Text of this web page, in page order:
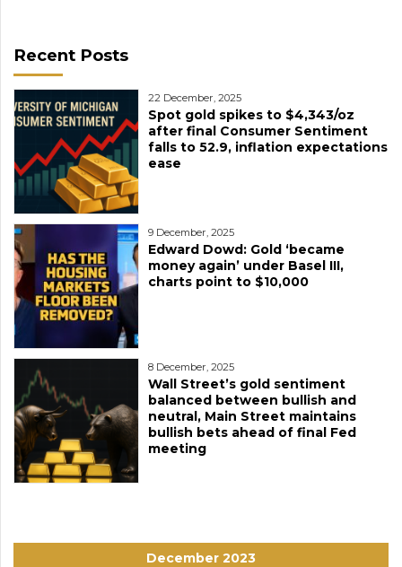
Recent Posts
22 December, 2025
Spot gold spikes to $4,343/oz
after final Consumer Sentiment
falls to 52.9, inflation expectations
ease
9 December, 2025
Edward Dowd: Gold ‘became
money again’ under Basel III,
charts point to $10,000
8 December, 2025
Wall Street’s gold sentiment
balanced between bullish and
neutral, Main Street maintains
bullish bets ahead of final Fed
meeting
December 2023